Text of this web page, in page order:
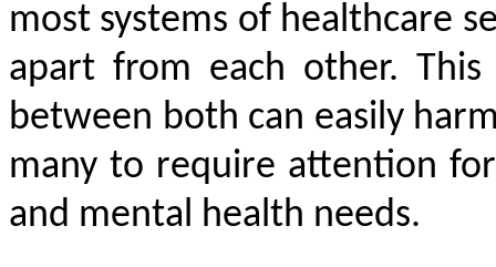
most systems of healthcare
apart from each other.
between both can easily
many to require attention
and mental health needs.